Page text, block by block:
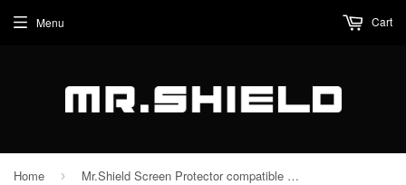
Menu Cart
Home › Mr.Shield Screen Protector compatible with Garmin Forerunner 965 [Tempered Glass] [3-PACK] [Japan Glass with 9H Hardness]